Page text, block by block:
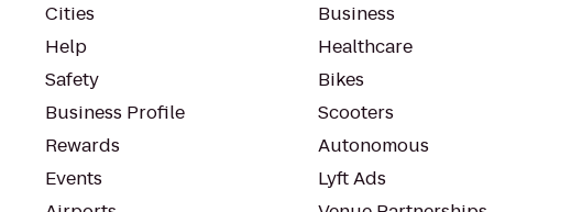
Cities
Help
Safety
Business Profile
Rewards
Events
Business
Healthcare
Bikes
Scooters
Autonomous
Lyft Ads